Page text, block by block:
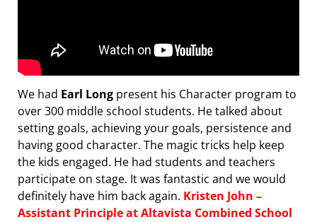
We had Earl Long present his Character program to
over 300 middle school students. He talked about
setting goals, achieving your goals, persistence and
having good character. The magic tricks help keep
the kids engaged. He had students and teachers
participate on stage. It was fantastic and we would
definitely have him back again. Kristen John –
Assistant Principle at Altavista Combined School